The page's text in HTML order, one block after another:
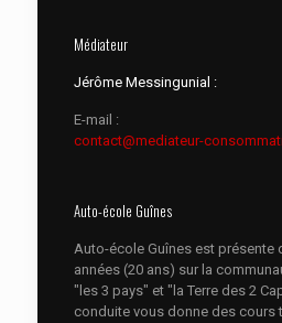
Médiateur
Jérôme Messingunial :
E-mail :
contact@mediateur-
Auto-école Guînes
Auto-école Guînes est présente
années (20 ans) sur la
"les 3 pays" et "la Terre des 2
conduite vous donne des cours